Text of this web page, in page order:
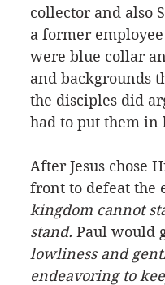
collector and also
a former
were blue collar
and backgrounds
the disciples did
had to put them in
After Jesus chose
front to defeat the
kingdom cannot
stand. Paul would
lowliness and
endeavoring to